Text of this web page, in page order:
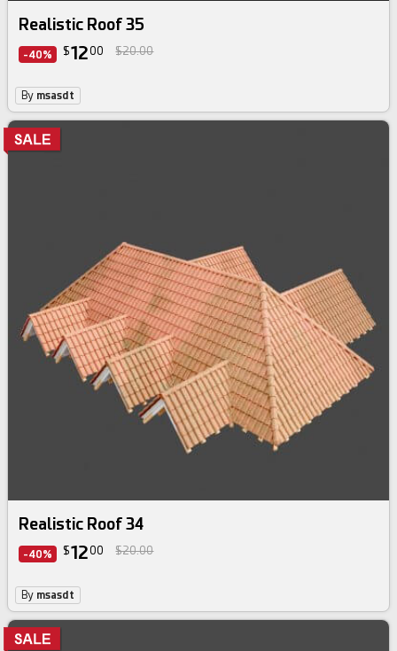
Realistic Roof 35
-40% $1200 $20.00
By msasdt
Realistic Roof 34
-40% $1200 $20.00
By msasdt